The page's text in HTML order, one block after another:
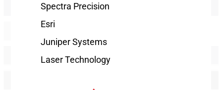
Spectra Precision
Esri
Juniper Systems
Laser Technology